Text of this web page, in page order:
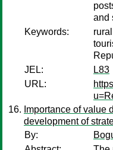
and
Keywords:
JEL:
L83
URL:
Importance of value
development of
By: